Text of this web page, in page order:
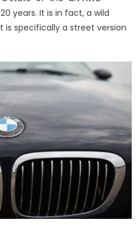
years. It is in fact, a wild
is specifically a street version